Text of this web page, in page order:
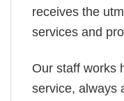
receives the
services and
Our staff works
service, always